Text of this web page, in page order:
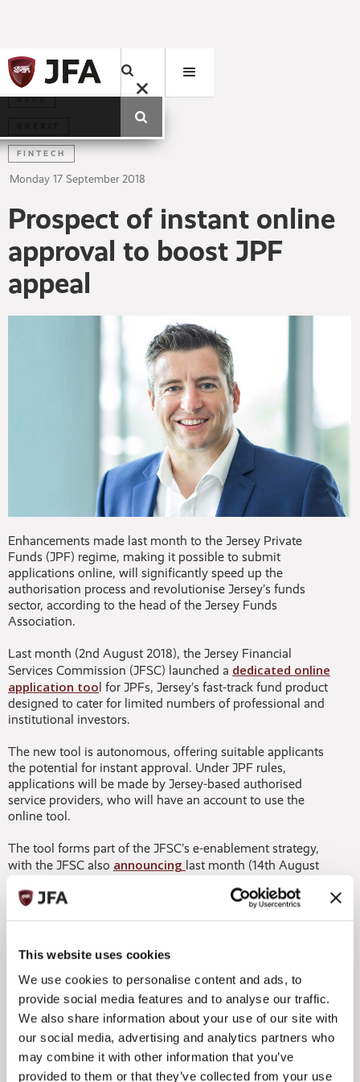
This website uses cookies
We use cookies to personalise content and ads, to
provide social media features and to analyse our traffic.
We also share information about your use of our site with
our social media, advertising and analytics partners who
may combine it with other information that you’ve
provided to them or that they’ve collected from your use
BEPS
FINTECH
Monday 17 September 2018
Prospect of instant online
approval to boost JPF
appeal
Enhancements made last month to the Jersey Private
Funds (JPF) regime, making it possible to submit
applications online, will significantly speed up the
authorisation process and revolutionise Jersey’s funds
sector, according to the head of the Jersey Funds
Association.
Last month (2nd August 2018), the Jersey Financial
Services Commission (JFSC) launched a dedicated online
application tool for JPFs, Jersey’s fast-track fund product
designed to cater for limited numbers of professional and
institutional investors.
The new tool is autonomous, offering suitable applicants
the potential for instant approval. Under JPF rules,
applications will be made by Jersey-based authorised
service providers, who will have an account to use the
online tool.
The tool forms part of the JFSC’s e-enablement strategy,
with the JFSC also announcing last month (14th August
onwards would need to be online and that submissions in
paper format will no longer be accepted. A number of
The JFSC is anticipating that all applications and
notifications will be paper-free by early 2019.
Commenting on the developments, Mike Byrne
commented:
“The JPF has already proven to be a hugely popular fund